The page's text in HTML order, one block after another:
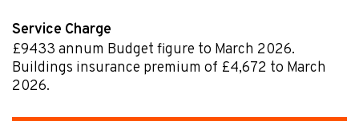
Service Charge
£9433 annum Budget figure to March 2026.
Buildings insurance premium of £4,672 to March
2026.